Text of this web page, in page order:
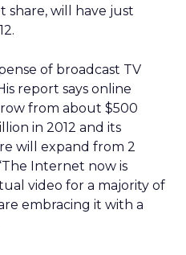
share, will have just
of broadcast TV
report says online
from about $500
in 2012 and its
will expand from 2
Internet now is
video for a majority of
embracing it with a